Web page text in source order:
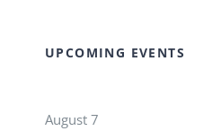
UPCOMING EVENTS
August 7